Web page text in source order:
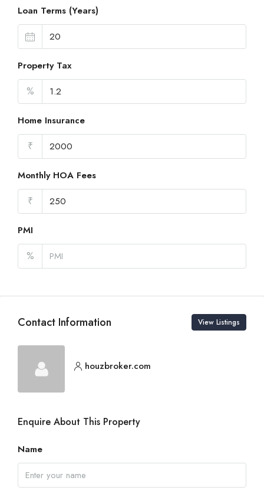
Loan Terms (Years)
Property Tax
%
Home Insurance
₹
Monthly HOA Fees
₹
PMI
%
Contact Information View Listings
houzbroker.com
Enquire About This Property
Name